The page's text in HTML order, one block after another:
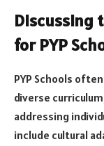
Discussing
for PYP
PYP Schools
diverse
addressing
include cultural